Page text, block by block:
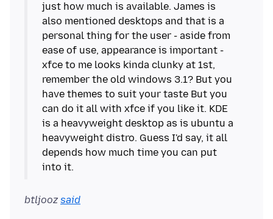
just how much is available. James is
also mentioned desktops and that is a
personal thing for the user - aside from
ease of use, appearance is important -
xfce to me looks kinda clunky at 1st,
remember the old windows 3.1? But you
have themes to suit your taste But you
can do it all with xfce if you like it. KDE
is a heavyweight desktop as is ubuntu a
heavyweight distro. Guess I'd say, it all
depends how much time you can put
btljooz said